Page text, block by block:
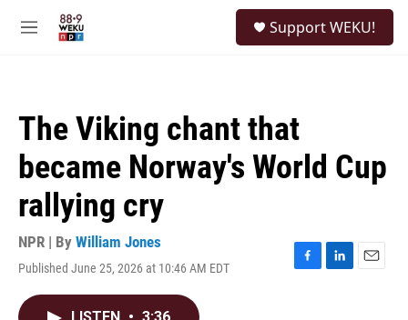
M
Support WEKU!
The Viking chant that
became Norway's World Cup
rallying cry
NPR | By William Jones
Published June 25, 2026 at 10:46 AM EDT
F
L
E